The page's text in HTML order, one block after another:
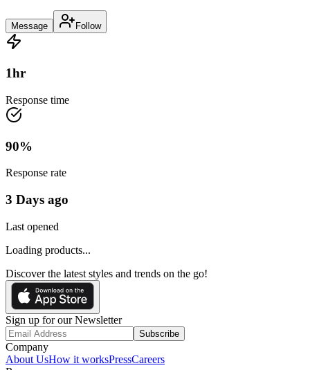
Message Follow
1hr
Response time
90%
Response rate
3 Days ago
Last opened
Loading products...
Discover the latest styles and trends on the go!
Sign up for our Newsletter
Subscribe
Company
About UsHow it worksPressCareers